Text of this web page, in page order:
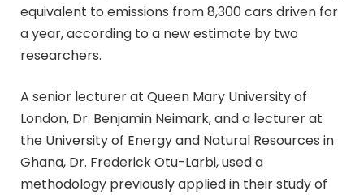
equivalent to emissions from 8,300 cars driven for
a year, according to a new estimate by two
researchers.
A senior lecturer at Queen Mary University of
London, Dr. Benjamin Neimark, and a lecturer at
the University of Energy and Natural Resources in
Ghana, Dr. Frederick Otu-Larbi, used a
methodology previously applied in their study of